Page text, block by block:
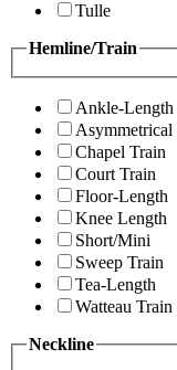
Tulle
Hemline/Train
Ankle-Length
Asymmetrical
Chapel Train
Court Train
Floor-Length
Knee Length
Short/Mini
Sweep Train
Tea-Length
Watteau Train
Neckline